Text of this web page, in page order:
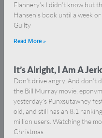
Flannery’s I didn’t know but
Hansen’s book until a week
Guilty
Read More »
It’s Alright, I Am A Jerk
Don’t drive angry. And don’t
the Bill Murray movie,
yesterday’s Punxsutawney
old, and still has an 8.1
million users. Watching the
Christmas